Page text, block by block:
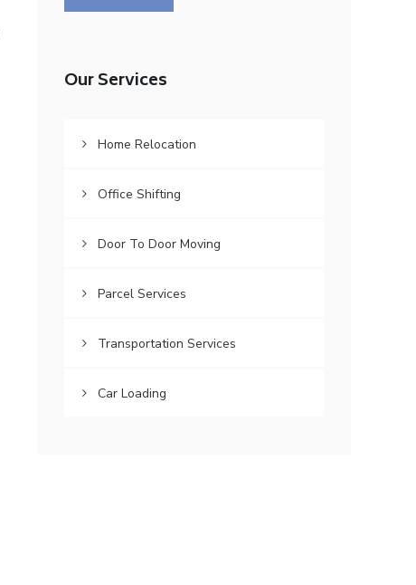
Our Services
Home Relocation
Office Shifting
Door To Door Moving
Parcel Services
Transportation Services
Car Loading